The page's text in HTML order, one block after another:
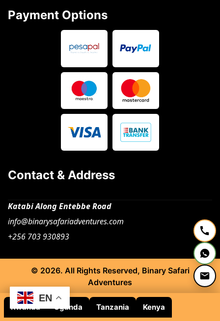
Payment Options
Contact & Address
Katabi Along Entebbe Road
info@binarysafariadventures.com
+256 703 930893
© 2026. All Rights Reserved, Binary Safari
Adventures
Rwanda Uganda Tanzania Kenya
EN